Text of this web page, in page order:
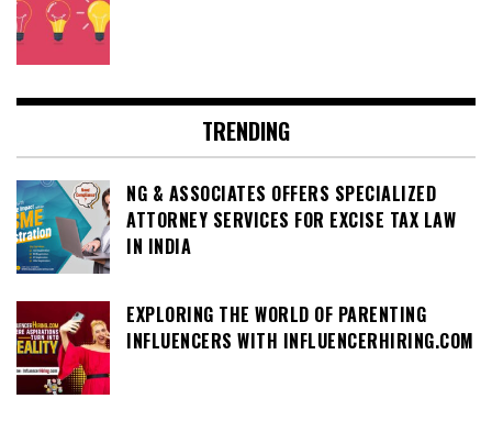
TRENDING
NG & ASSOCIATES OFFERS SPECIALIZED
ATTORNEY SERVICES FOR EXCISE TAX LAW
IN INDIA
EXPLORING THE WORLD OF PARENTING
INFLUENCERS WITH INFLUENCERHIRING.COM